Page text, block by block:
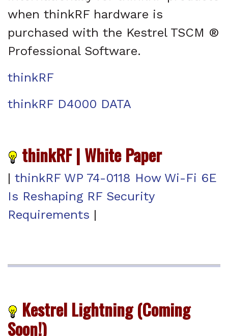
when thinkRF hardware is
purchased with the Kestrel TSCM ®
Professional Software.
thinkRF
thinkRF D4000 DATA
thinkRF | White Paper
| thinkRF WP 74-0118 How Wi-Fi 6E
Is Reshaping RF Security
Requirements |
Kestrel Lightning (Coming
Soon!)